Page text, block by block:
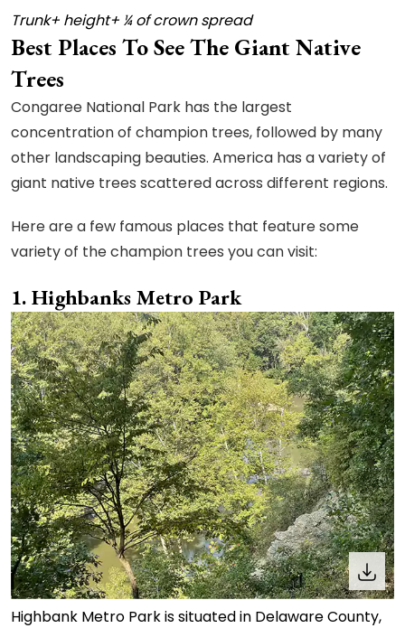
Trunk+ height+ ¼ of crown spread
Best Places To See The Giant Native
Trees
Congaree National Park has the largest
concentration of champion trees, followed by many
other landscaping beauties. America has a variety of
giant native trees scattered across different regions.
Here are a few famous places that feature some
variety of the champion trees you can visit:
1. Highbanks Metro Park
Highbank Metro Park is situated in Delaware County,